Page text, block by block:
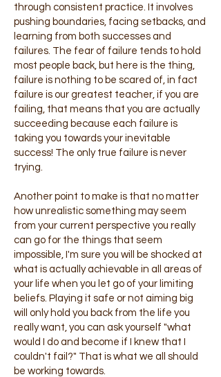
through consistent practice. It involves
pushing boundaries, facing setbacks, and
learning from both successes and
failures. The fear of failure tends to hold
most people back, but here is the thing,
failure is nothing to be scared of, in fact
failure is our greatest teacher, if you are
failing, that means that you are actually
succeeding because each failure is
taking you towards your inevitable
success! The only true failure is never
trying.
Another point to make is that no matter
how unrealistic something may seem
from your current perspective you really
can go for the things that seem
impossible, I'm sure you will be shocked at
what is actually achievable in all areas of
your life when you let go of your limiting
beliefs. Playing it safe or not aiming big
will only hold you back from the life you
really want, you can ask yourself "what
would I do and become if I knew that I
couldn't fail?" That is what we all should
be working towards.